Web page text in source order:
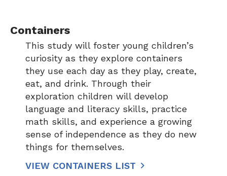
Containers
This study will foster young children’s
curiosity as they explore containers
they use each day as they play, create,
eat, and drink. Through their
exploration children will develop
language and literacy skills, practice
math skills, and experience a growing
sense of independence as they do new
things for themselves.
VIEW CONTAINERS LIST